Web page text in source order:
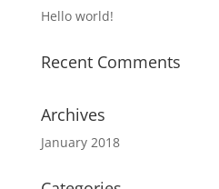
Hello world!
Recent Comments
Archives
January 2018